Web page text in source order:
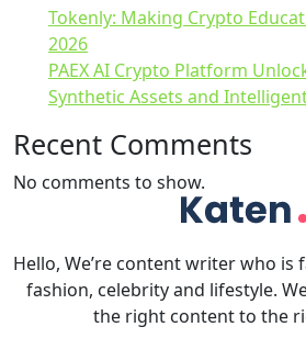
Tokenly: Making Crypto
2026
PAEX AI Crypto Platform
Synthetic Assets and
Recent Comments
No comments to show.
Hello, We’re content writer who is
fashion, celebrity and lifestyle.
the right content to the